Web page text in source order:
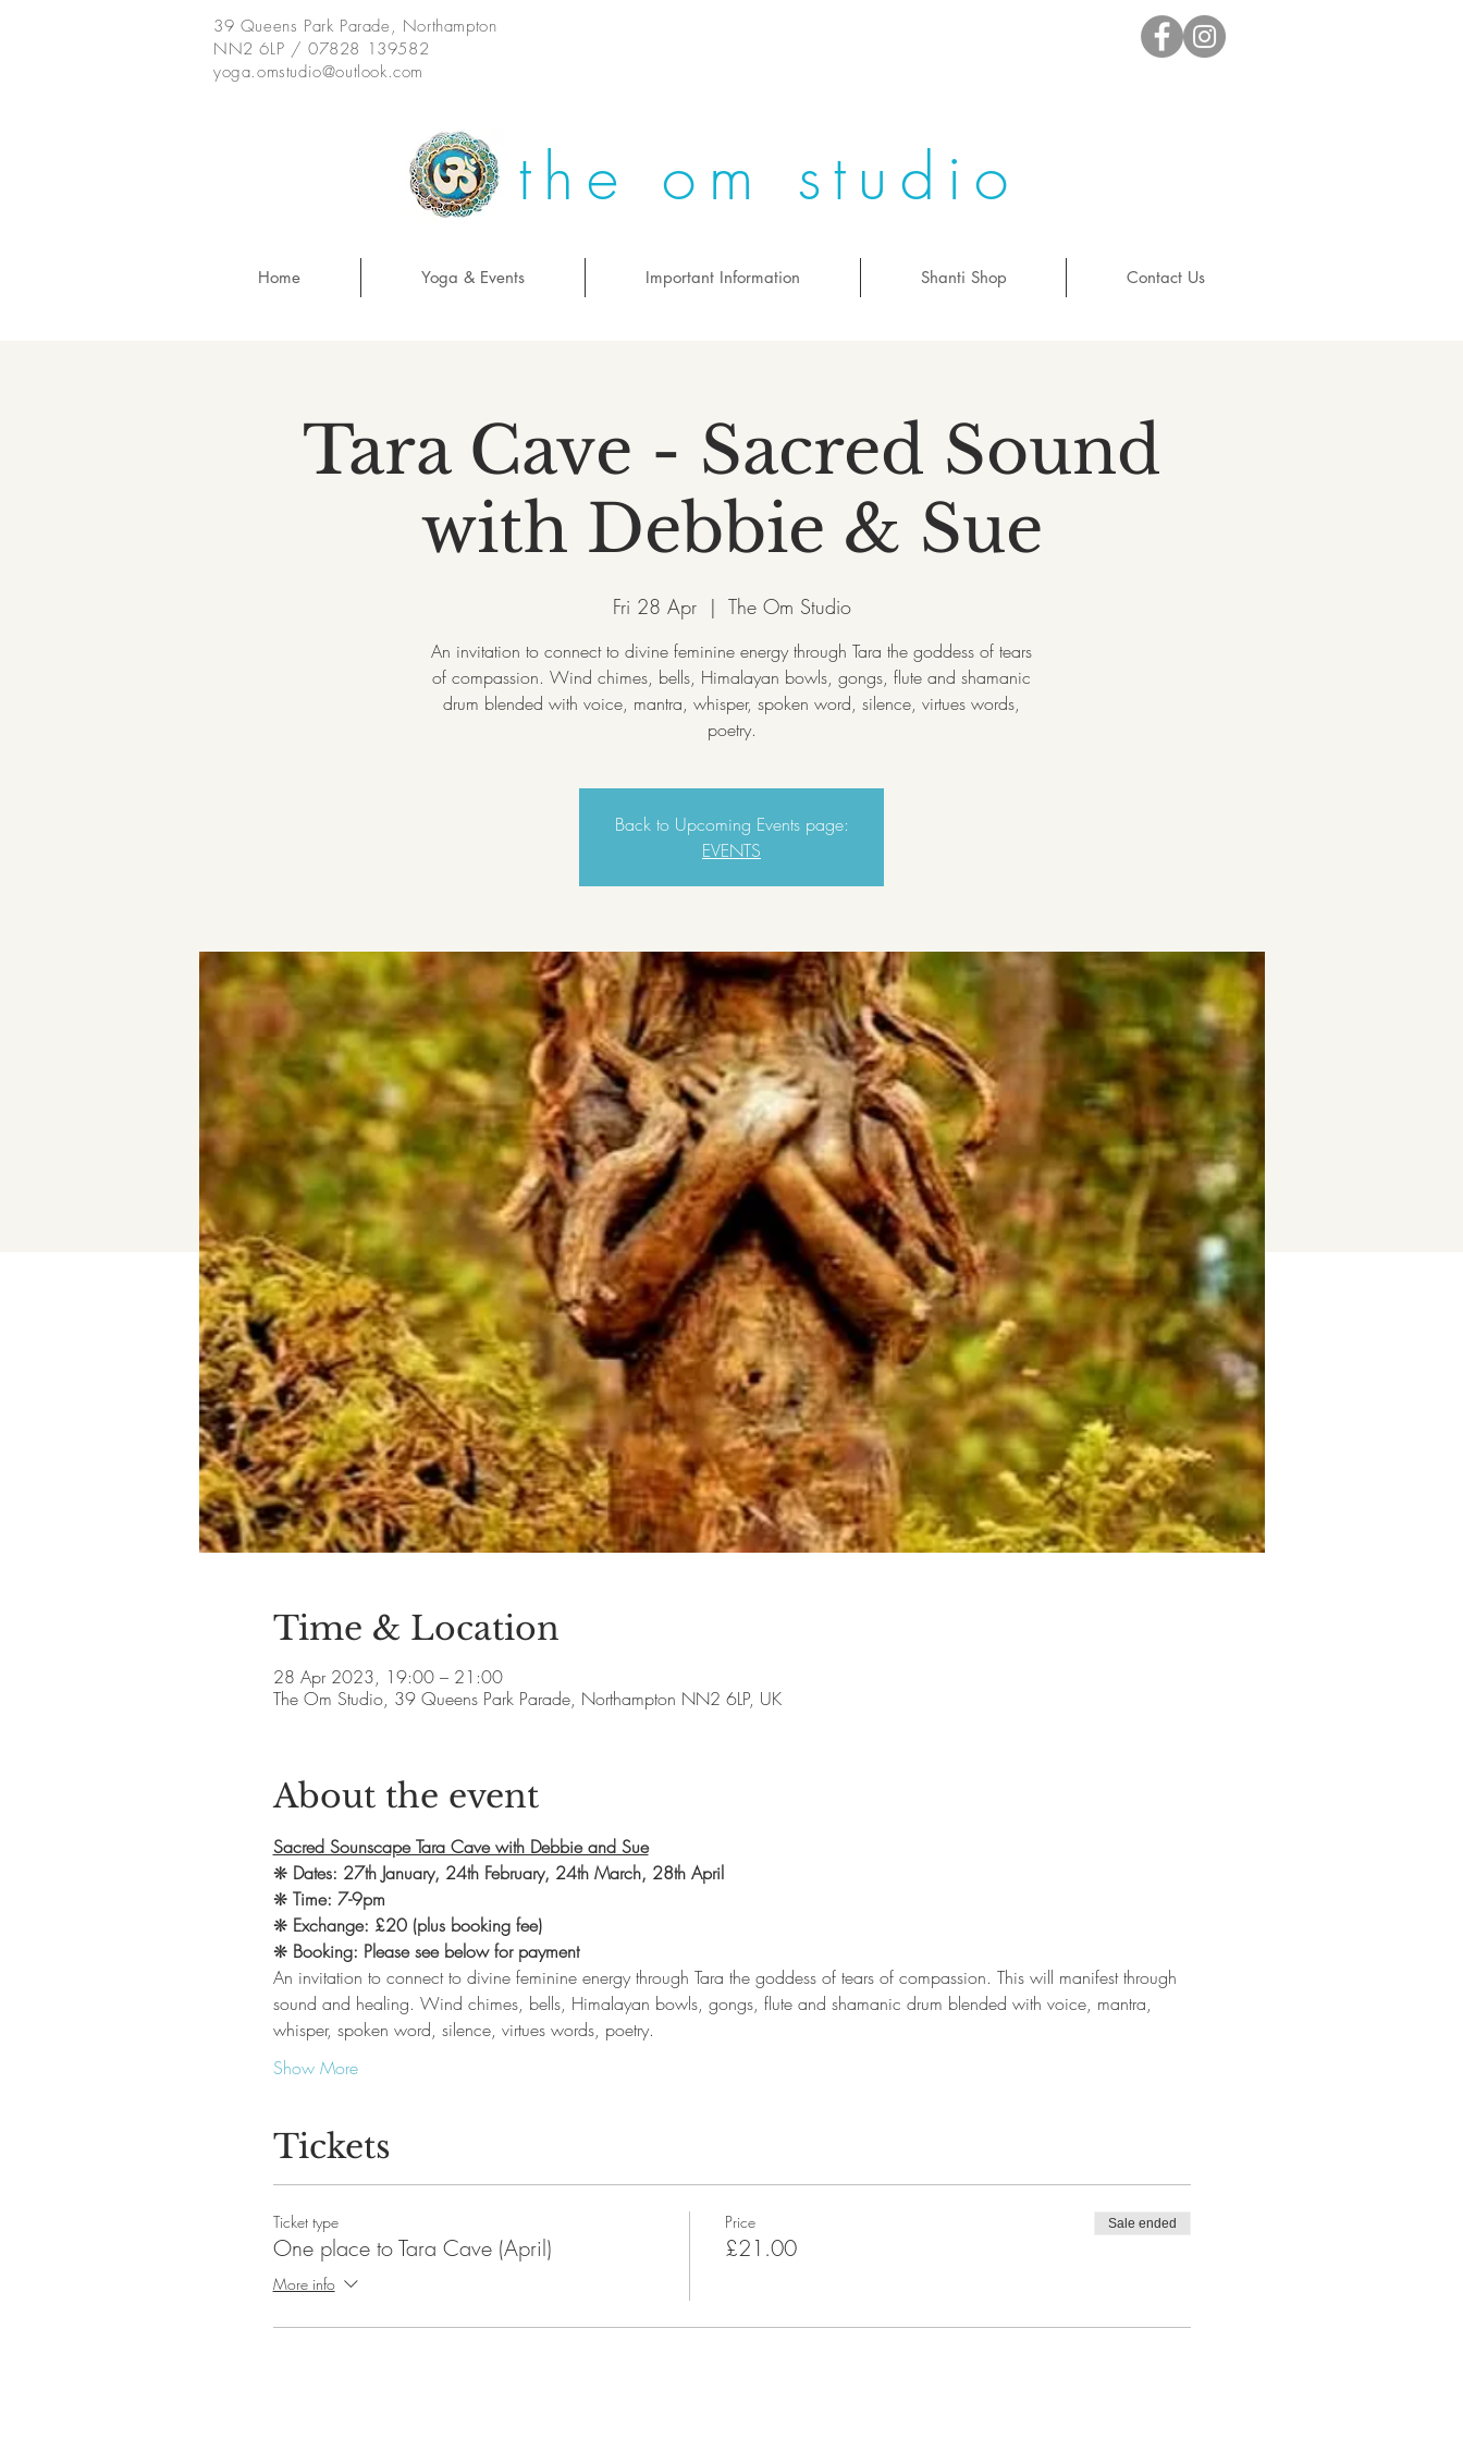
39 Queens Park Parade, Northampton
NN2 6LP / 07828 139582
yoga.omstudio@outlook.com
the om studio
Home Yoga & Events Important Information Shanti Shop Contact Us
Tara Cave - Sacred Sound
with Debbie & Sue
Fri 28 Apr
  |
The Om Studio
An invitation to connect to divine feminine energy through Tara the goddess of tears
of compassion. Wind chimes, bells, Himalayan bowls, gongs, flute and shamanic
drum blended with voice, mantra, whisper, spoken word, silence, virtues words,
Back to Upcoming Events page:
EVENTS
Time & Location
28 Apr 2023, 19:00 – 21:00
The Om Studio, 39 Queens Park Parade, Northampton NN2 6LP, UK
About the event
Sacred Sounscape Tara Cave with Debbie and Sue
❋ Dates: 27th January, 24th February, 24th March, 28th April
❋ Time: 7-9pm
❋ Exchange: £20 (plus booking fee)
❋ Booking: Please see below for payment
An invitation to connect to divine feminine energy through Tara the goddess of tears of compassion. This will manifest through
sound and healing. Wind chimes, bells, Himalayan bowls, gongs, flute and shamanic drum blended with voice, mantra,
whisper, spoken word, silence, virtues words, poetry.
Show More
Tickets
Ticket type
One place to Tara Cave (April)
More info
Price
£21.00
Sale ended